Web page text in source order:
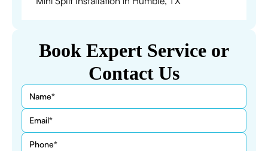
Book Expert Service or
Contact Us